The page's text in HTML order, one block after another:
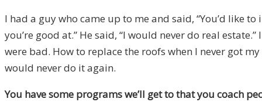
I had a guy who came up to me and said, “You’d like to
you’re good at.” He said, “I would never do real
were bad. How to replace the roofs when I never got
would never do it again.
You have some programs we’ll get to that you coach